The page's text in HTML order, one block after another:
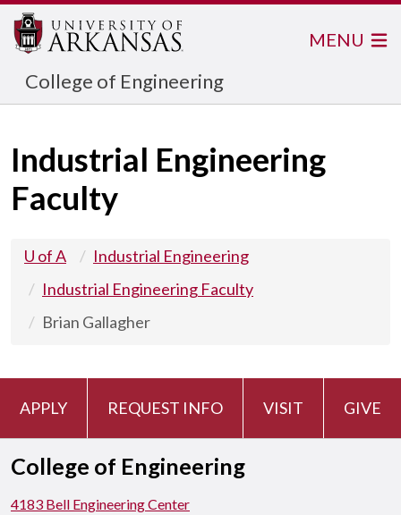
College of Engineering
MENU
Industrial Engineering
Faculty
U of A
Industrial Engineering
Industrial Engineering Faculty
Brian Gallagher
APPLY REQUEST INFO VISIT GIVE
College of Engineering
4183 Bell Engineering Center